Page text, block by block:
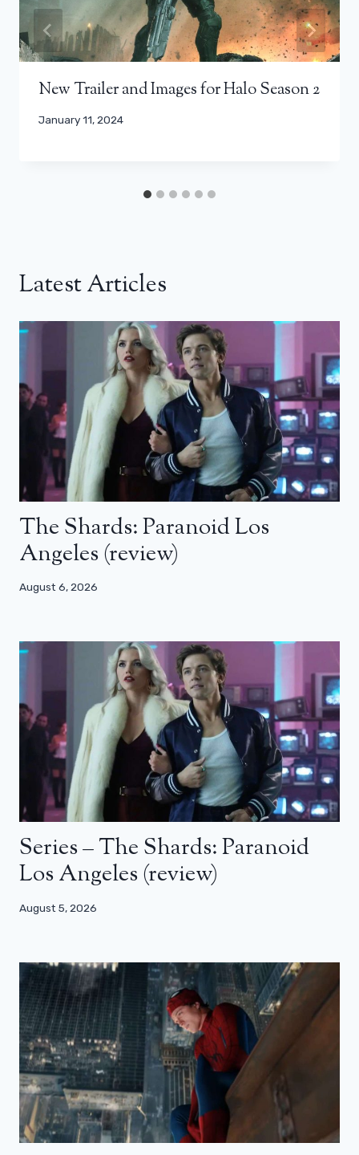
New Trailer and Images for Halo Season 2
January 11, 2024
Latest Articles
The Shards: Paranoid Los
Angeles (review)
August 6, 2026
Series – The Shards: Paranoid
Los Angeles (review)
August 5, 2026